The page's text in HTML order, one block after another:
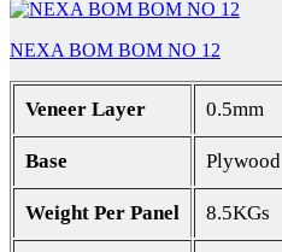
NEXA BOM BOM NO 12
Veneer Layer 0.5mm
Base Plywood
Weight Per Panel 8.5KGs